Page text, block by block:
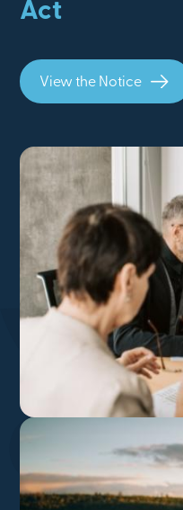
Act
View the Notice